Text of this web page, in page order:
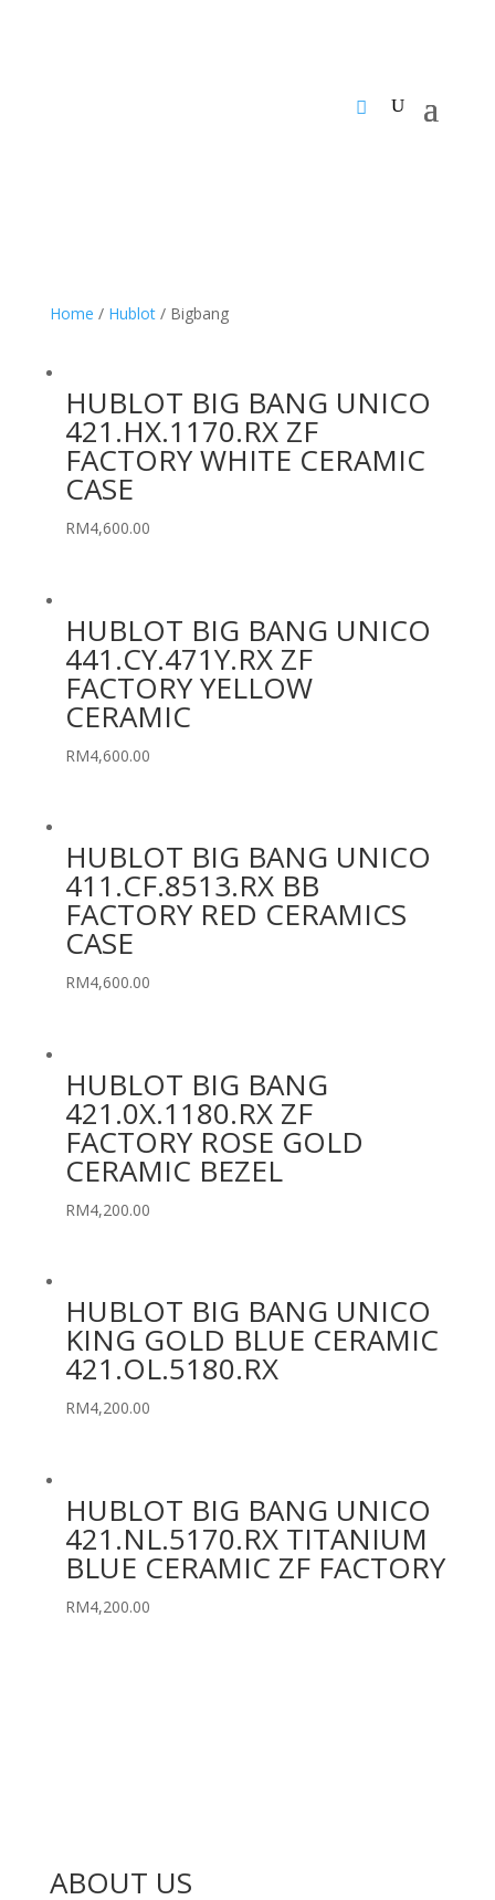
Home / Hublot/ Bigbang
HUBLOT BIG BANG UNICO
421.HX.1170.RX ZF
FACTORY WHITE CERAMIC
CASE
RM4,600.00
HUBLOT BIG BANG UNICO
441.CY.471Y.RX ZF
FACTORY YELLOW
CERAMIC
RM4,600.00
HUBLOT BIG BANG UNICO
411.CF.8513.RX BB
FACTORY RED CERAMICS
CASE
RM4,600.00
HUBLOT BIG BANG
421.0X.1180.RX ZF
FACTORY ROSE GOLD
CERAMIC BEZEL
RM4,200.00
HUBLOT BIG BANG UNICO
KING GOLD BLUE CERAMIC
421.OL.5180.RX
RM4,200.00
HUBLOT BIG BANG UNICO
421.NL.5170.RX TITANIUM
BLUE CERAMIC ZF FACTORY
RM4,200.00
ABOUT US